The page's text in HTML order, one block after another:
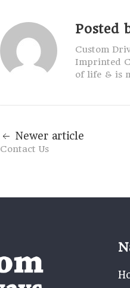
Posted
Custom
Imprinted
of life & is
Newer article
Contact Us